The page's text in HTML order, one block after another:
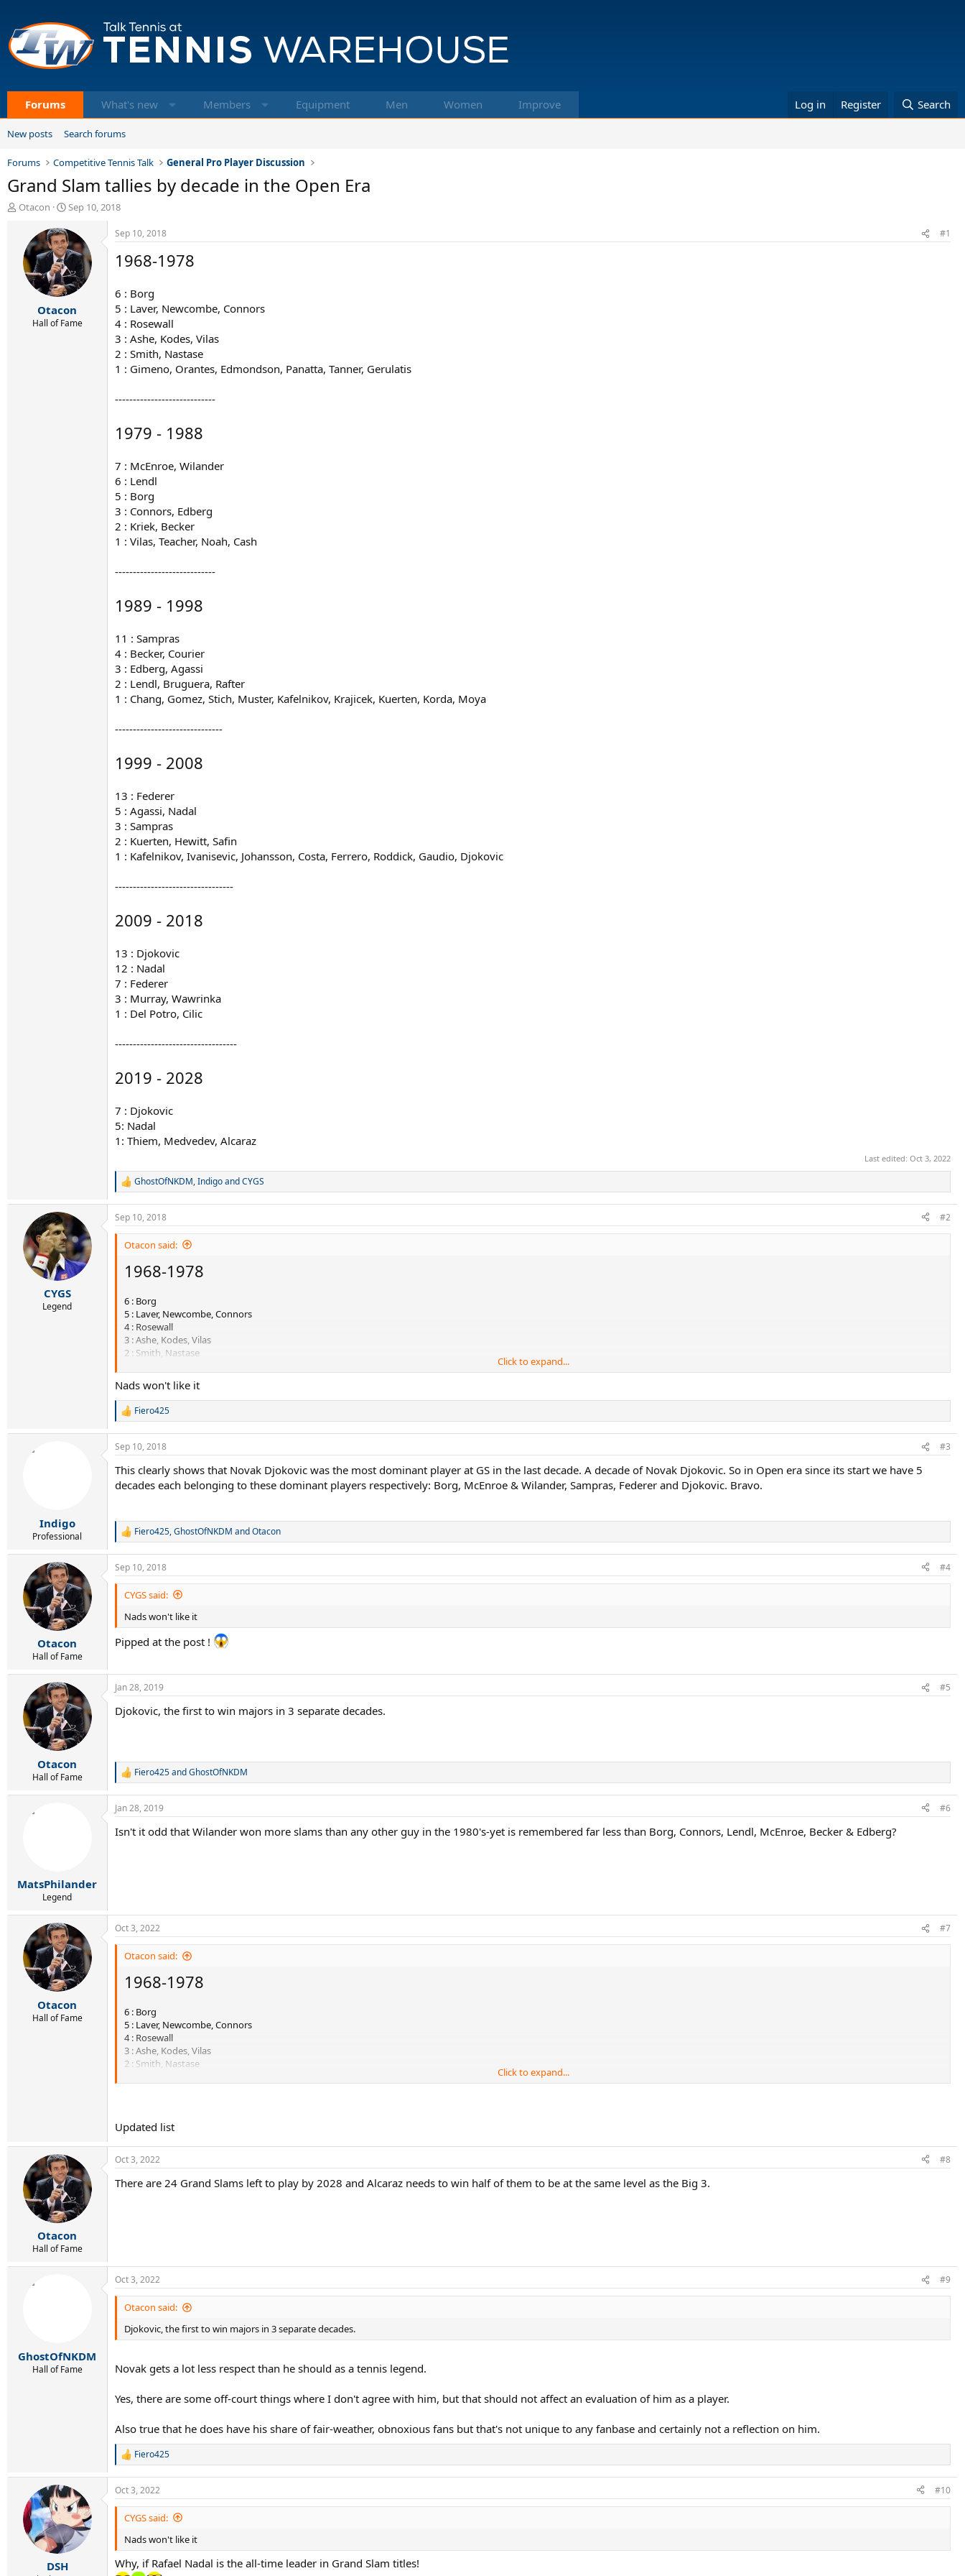
Forums What's new Members Equipment Men Women Improve Log in Register Search
New posts Search forums
Forums Competitive Tennis Talk General Pro Player Discussion
Grand Slam tallies by decade in the Open Era
T
d
Otacon
S
a
r
t
d
a
t
e
Sep 10, 2018
Otacon
Hall of Fame
Sep 10, 2018 #1
1968-1978
6 : Borg
5 : Laver, Newcombe, Connors
4 : Rosewall
3 : Ashe, Kodes, Vilas
2 : Smith, Nastase
1 : Gimeno, Orantes, Edmondson, Panatta, Tanner, Gerulatis
----------------------------
1979 - 1988
7 : McEnroe, Wilander
6 : Lendl
5 : Borg
3 : Connors, Edberg
2 : Kriek, Becker
1 : Vilas, Teacher, Noah, Cash
----------------------------
1989 - 1998
11 : Sampras
4 : Becker, Courier
3 : Edberg, Agassi
2 : Lendl, Bruguera, Rafter
1 : Chang, Gomez, Stich, Muster, Kafelnikov, Krajicek, Kuerten, Korda, Moya
------------------------------
1999 - 2008
13 : Federer
5 : Agassi, Nadal
3 : Sampras
2 : Kuerten, Hewitt, Safin
1 : Kafelnikov, Ivanisevic, Johansson, Costa, Ferrero, Roddick, Gaudio, Djokovic
---------------------------------
2009 - 2018
13 : Djokovic
12 : Nadal
7 : Federer
3 : Murray, Wawrinka
1 : Del Potro, Cilic
----------------------------------
2019 - 2028
7 : Djokovic
5: Nadal
1: Thiem, Medvedev, Alcaraz
Last edited: Oct 3, 2022
R
a
c
t
GhostOfNKDM,IndigoandCYGS
CYGS
Legend
Sep 10, 2018 #2
Otacon said:
1968-1978
6 : Borg
5 : Laver, Newcombe, Connors
4 : Rosewall
3 : Ashe, Kodes, Vilas
2 : Smith, Nastase
----------------------------
1979 - 1988
7 : McEnroe, Wilander
6 : Lendl
5 : Borg
3 : Connors, Edberg
----------------------------
1989 - 1998
11 : Sampras
4 : Becker, Courier
3 : Edberg, Agassi
2 : Lendl, Bruguera, Rafter
1999 - 2008
3 : Sampras
2 : Kuerten, Hewitt, Safin
1 : Kafelnikov, Ivanisevic, Johansson, Costa, Ferrero, Roddick, Gaudio, Djokovic
---------------------------------
3 : Murray, Wawrinka
1 : Del Potro, Cilic
Click to expand...
Nads won't like it
R
c
i
o
:
Fiero425
Indigo
Professional
Sep 10, 2018 #3
This clearly shows that Novak Djokovic was the most dominant player at GS in the last decade. A decade of Novak Djokovic. So in Open era since its start we have 5
decades each belonging to these dominant players respectively: Borg, McEnroe & Wilander, Sampras, Federer and Djokovic. Bravo.
R
a
c
t
s
:
Fiero425,GhostOfNKDM andOtacon
Otacon
Hall of Fame
Sep 10, 2018 #4
CYGS said:
Nads won't like it
Pipped at the post !
Otacon
Hall of Fame
Jan 28, 2019 #5
Djokovic, the first to win majors in 3 separate decades.
R
a
c
i
Fiero425andGhostOfNKDM
MatsPhilander
Legend
Jan 28, 2019 #6
Isn't it odd that Wilander won more slams than any other guy in the 1980's-yet is remembered far less than Borg, Connors, Lendl, McEnroe, Becker & Edberg?
Otacon
Hall of Fame
Oct 3, 2022 #7
Otacon said:
1968-1978
6 : Borg
5 : Laver, Newcombe, Connors
4 : Rosewall
3 : Ashe, Kodes, Vilas
2 : Smith, Nastase
1979 - 1988
7 : McEnroe, Wilander
5 : Borg
1989 - 1998
11 : Sampras
4 : Becker, Courier
3 : Edberg, Agassi
1 : Chang, Gomez, Stich, Muster, Kafelnikov, Krajicek, Kuerten, Korda, Moya
1999 - 2008
13 : Federer
5 : Agassi, Nadal
3 : Sampras
2 : Kuerten, Hewitt, Safin
1 : Kafelnikov, Ivanisevic, Johansson, Costa, Ferrero, Roddick, Gaudio, Djokovic
2009 - 2018
Click to expand...
Updated list
Otacon
Hall of Fame
Oct 3, 2022 #8
There are 24 Grand Slams left to play by 2028 and Alcaraz needs to win half of them to be at the same level as the Big 3.
GhostOfNKDM
Hall of Fame
Oct 3, 2022 #9
Otacon said:
Djokovic, the first to win majors in 3 separate decades.
Novak gets a lot less respect than he should as a tennis legend.
Yes, there are some off-court things where I don't agree with him, but that should not affect an evaluation of him as a player.
Also true that he does have his share of fair-weather, obnoxious fans but that's not unique to any fanbase and certainly not a reflection on him.
R
a
c
t
s
:
Fiero425
DSH
Oct 3, 2022 #10
CYGS said:
Nads won't like it
Why, if Rafael Nadal is the all-time leader in Grand Slam titles!